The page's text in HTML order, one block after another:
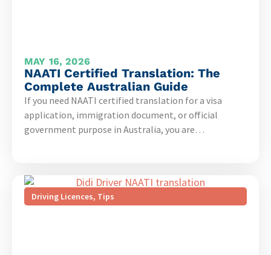
MAY 16, 2026
NAATI Certified Translation: The
Complete Australian Guide
If you need NAATI certified translation for a visa
application, immigration document, or official
government purpose in Australia, you are…
Driving Licences, Tips